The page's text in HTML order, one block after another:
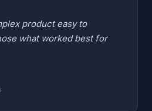
product easy to
what worked best for